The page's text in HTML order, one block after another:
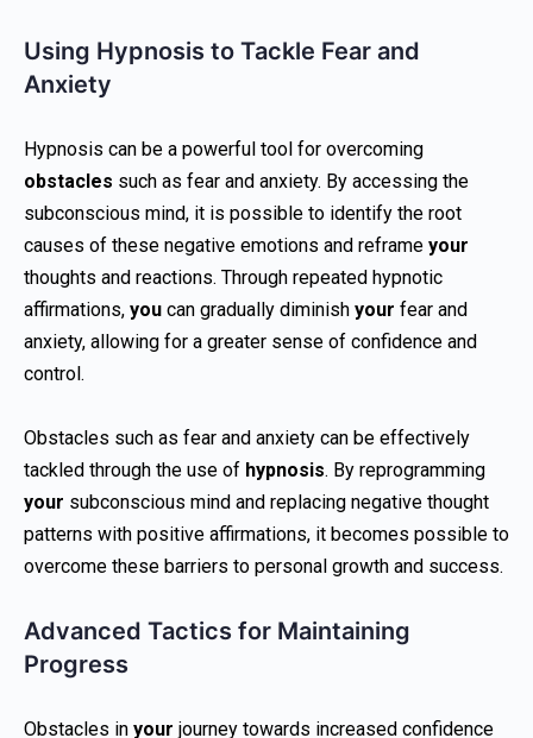
Using Hypnosis to Tackle Fear and
Anxiety
Hypnosis can be a powerful tool for overcoming
obstacles such as fear and anxiety. By accessing the
subconscious mind, it is possible to identify the root
causes of these negative emotions and reframe your
thoughts and reactions. Through repeated hypnotic
affirmations, you can gradually diminish your fear and
anxiety, allowing for a greater sense of confidence and
control.
Obstacles such as fear and anxiety can be effectively
tackled through the use of hypnosis. By reprogramming
your subconscious mind and replacing negative thought
patterns with positive affirmations, it becomes possible to
overcome these barriers to personal growth and success.
Advanced Tactics for Maintaining
Progress
Obstacles in your journey towards increased confidence